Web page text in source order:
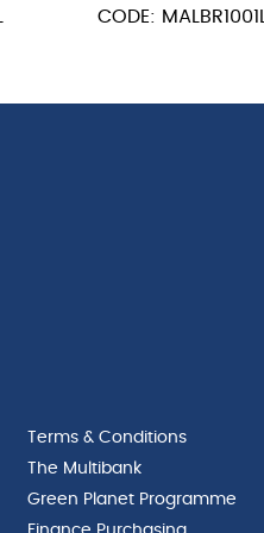
CODE: MALBR1001L
Terms & Conditions
The Multibank
Green Planet Programme